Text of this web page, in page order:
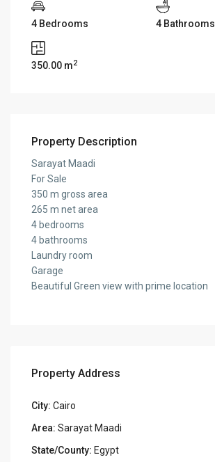
4 Bedrooms 4 Bathrooms
350.00 m2
Property Description
Sarayat Maadi
For Sale
350 m gross area
265 m net area
4 bedrooms
4 bathrooms
Laundry room
Garage
Beautiful Green view with prime location
Property Address
City: Cairo
Area: Sarayat Maadi
State/County: Egypt